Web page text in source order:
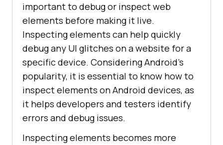
important to debug or inspect web
elements before making it live.
Inspecting elements can help quickly
debug any UI glitches on a website for a
specific device. Considering Android’s
popularity, it is essential to know how to
inspect elements on Android devices, as
it helps developers and testers identify
errors and debug issues.
Inspecting elements becomes more